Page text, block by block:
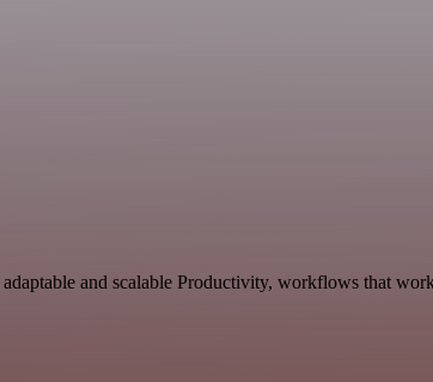
and scalable Productivity, workflows that